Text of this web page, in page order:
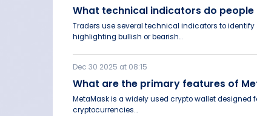
What technical indicators do
Traders use several technical indicators to identify
highlighting bullish or bearish...
Dec 30 2025 at 08:15
What are the primary features of
MetaMask is a widely used crypto wallet
cryptocurrencies...